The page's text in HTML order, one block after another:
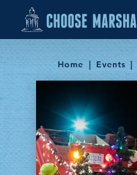
Skip to content
Home Events